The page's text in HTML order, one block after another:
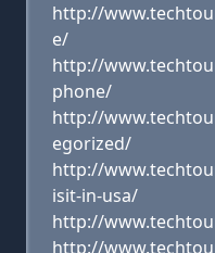
http://
e/
http://
phone/
http://
egorized/
http://
isit-in-usa/
http://
http://